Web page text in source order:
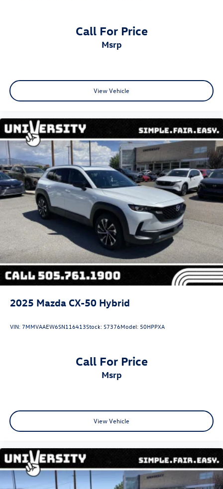
Call For Price
msrp
View Vehicle
2025 Mazda CX-50 Hybrid
VIN: 7MMVAAEW6SN116413Stock:S7376Model: 50HPPXA
Call For Price
msrp
View Vehicle